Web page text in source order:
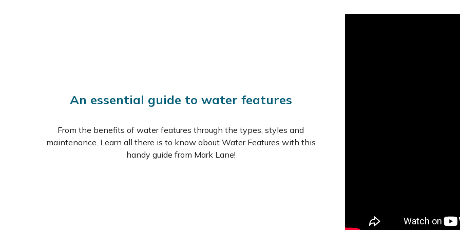
up to start the cycle all
An essential guide to water features
From the benefits of water features through the types, styles and
maintenance. Learn all there is to know about Water Features with this
handy guide from Mark Lane!